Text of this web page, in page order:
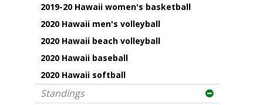
2019-20 Hawaii women's basketball
2020 Hawaii men's volleyball
2020 Hawaii beach volleyball
2020 Hawaii baseball
2020 Hawaii softball
Standings